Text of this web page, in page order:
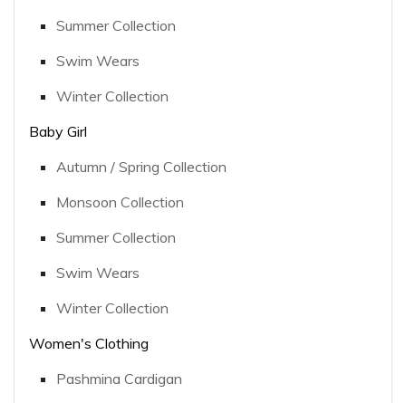
Summer Collection
Swim Wears
Winter Collection
Baby Girl
Autumn / Spring Collection
Monsoon Collection
Summer Collection
Swim Wears
Winter Collection
Women's Clothing
Pashmina Cardigan